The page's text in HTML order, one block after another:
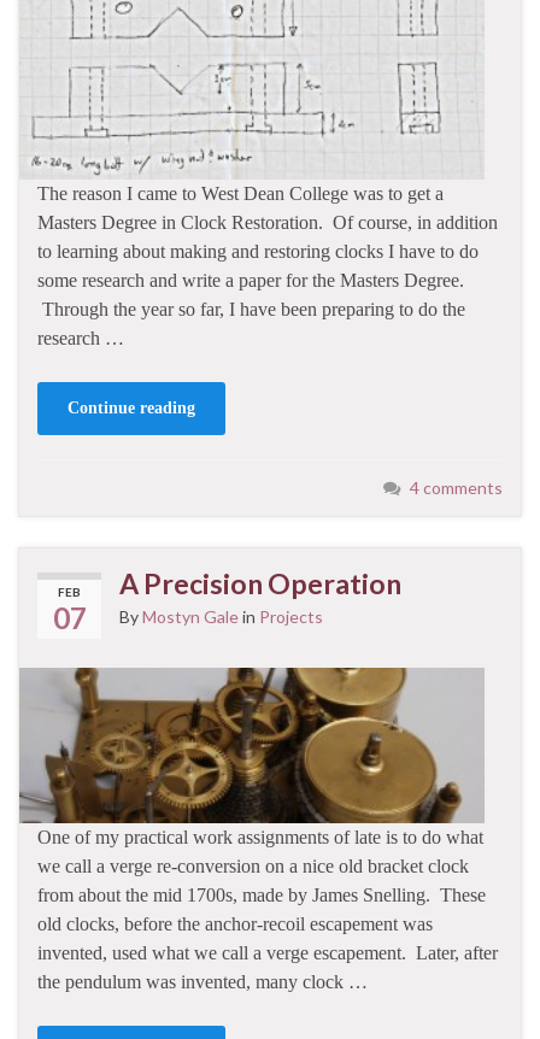
The reason I came to West Dean College was to get a
Masters Degree in Clock Restoration. Of course, in addition
to learning about making and restoring clocks I have to do
some research and write a paper for the Masters Degree.
Through the year so far, I have been preparing to do the
research …
Continue reading
4 comments
FEB
07
A Precision Operation
ByMostyn Galein Projects
One of my practical work assignments of late is to do what
we call a verge re-conversion on a nice old bracket clock
from about the mid 1700s, made by James Snelling. These
old clocks, before the anchor-recoil escapement was
invented, used what we call a verge escapement. Later, after
the pendulum was invented, many clock …